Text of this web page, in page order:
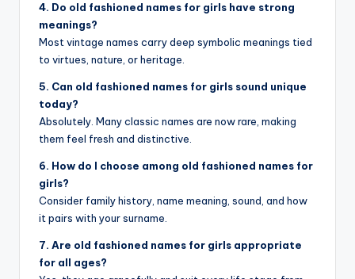
4. Do old fashioned names for girls have strong
meanings?
Most vintage names carry deep symbolic meanings tied
to virtues, nature, or heritage.
5. Can old fashioned names for girls sound unique
today?
Absolutely. Many classic names are now rare, making
them feel fresh and distinctive.
6. How do I choose among old fashioned names for
girls?
Consider family history, name meaning, sound, and how
it pairs with your surname.
7. Are old fashioned names for girls appropriate
for all ages?